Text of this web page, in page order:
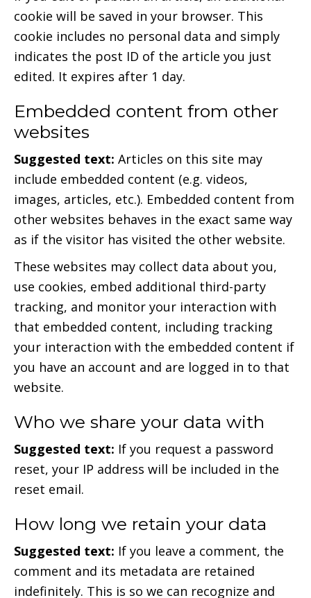
cookie will be saved in your browser. This
cookie includes no personal data and simply
indicates the post ID of the article you just
edited. It expires after 1 day.
Embedded content from other
websites
Suggested text: Articles on this site may
include embedded content (e.g. videos,
images, articles, etc.). Embedded content from
other websites behaves in the exact same way
as if the visitor has visited the other website.
These websites may collect data about you,
use cookies, embed additional third-party
tracking, and monitor your interaction with
that embedded content, including tracking
your interaction with the embedded content if
you have an account and are logged in to that
website.
Who we share your data with
Suggested text: If you request a password
reset, your IP address will be included in the
reset email.
How long we retain your data
Suggested text: If you leave a comment, the
comment and its metadata are retained
indefinitely. This is so we can recognize and